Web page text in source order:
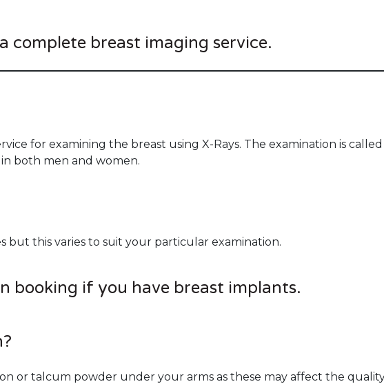
complete breast imaging service.
for examining the breast using X-Rays. The examination is
both men and women.
this varies to suit your particular examination.
booking if you have breast implants.
or talcum powder under your arms as these may affect the